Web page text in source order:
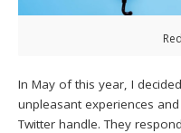
In May of this year, I
unpleasant experiences
Twitter handle. They